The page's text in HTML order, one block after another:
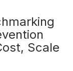
Scale